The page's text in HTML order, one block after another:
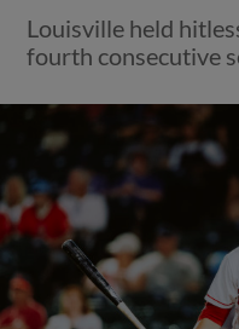
Louisville held
fourth consecutive